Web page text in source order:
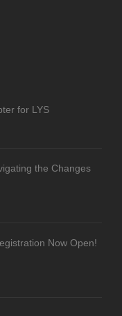
for LYS
the Changes
Now Open!